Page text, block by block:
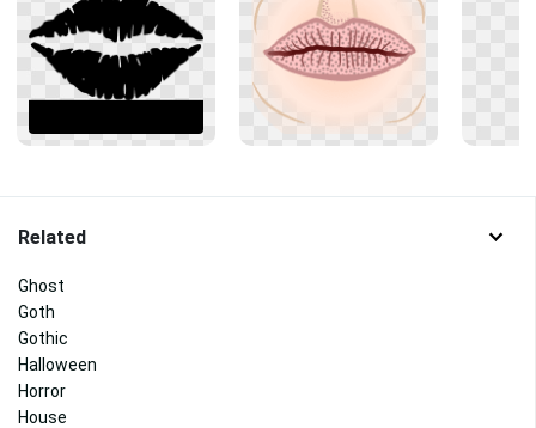
Related
Ghost
Goth
Gothic
Halloween
Horror
House